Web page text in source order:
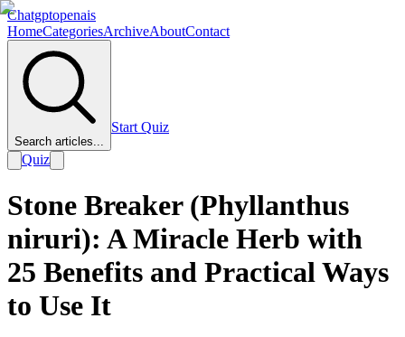
Chatgptopenais
HomeCategoriesArchiveAboutContact
Search articles...
Start Quiz
Quiz
Stone Breaker (Phyllanthus
niruri): A Miracle Herb with
25 Benefits and Practical Ways
to Use It